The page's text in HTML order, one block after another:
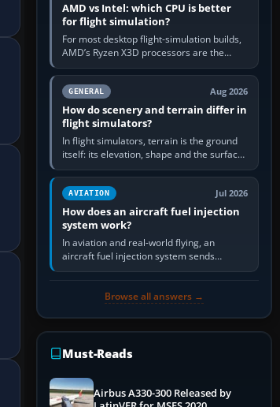
AMD vs Intel: which CPU is better
for flight simulation?
For most desktop flight-simulation builds,
AMD’s Ryzen X3D processors are the
better default because their large 3D V-
Cache often helps CPU-bound…
GENERAL Aug 2026
How do scenery and terrain differ in
flight simulators?
In flight simulators, terrain is the ground
itself: its elevation, shape and the surface
imagery or textures draped over it.
Scenery is the broader…
AVIATION Jul 2026
How does an aircraft fuel injection
system work?
In aviation and real-world flying, an
aircraft fuel injection system sends
pressurised fuel to the engine, meters it
Browse all answers →
Must-Reads
Airbus A330-300 Released by